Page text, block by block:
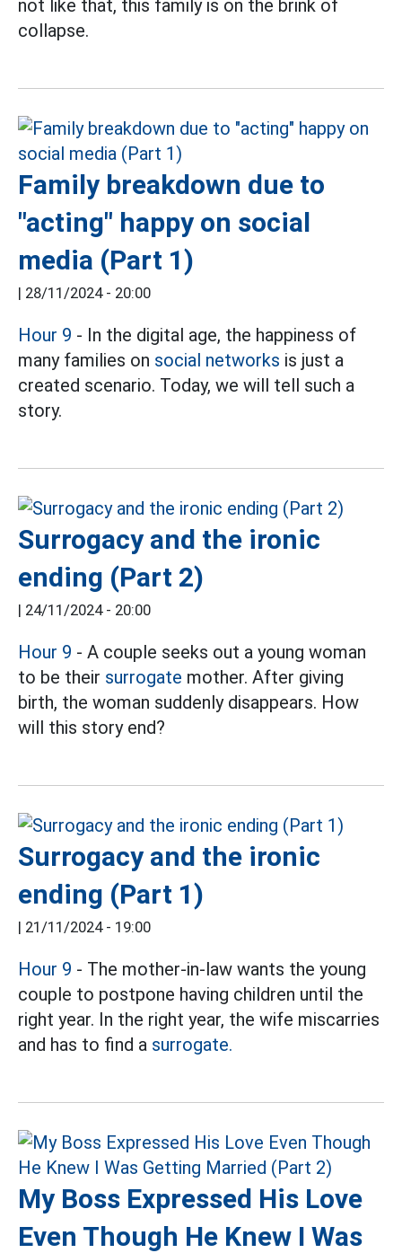
not like that, this family is on the brink of
collapse.
Family breakdown due to
"acting" happy on social
media (Part 1)
| 28/11/2024 - 20:00
Hour 9 - In the digital age, the happiness of
many families on social networks is just a
created scenario. Today, we will tell such a
story.
Surrogacy and the ironic
ending (Part 2)
| 24/11/2024 - 20:00
Hour 9 - A couple seeks out a young woman
to be their surrogate mother. After giving
birth, the woman suddenly disappears. How
will this story end?
Surrogacy and the ironic
ending (Part 1)
| 21/11/2024 - 19:00
Hour 9 - The mother-in-law wants the young
couple to postpone having children until the
right year. In the right year, the wife miscarries
and has to find a surrogate.
My Boss Expressed His Love
Even Though He Knew I Was